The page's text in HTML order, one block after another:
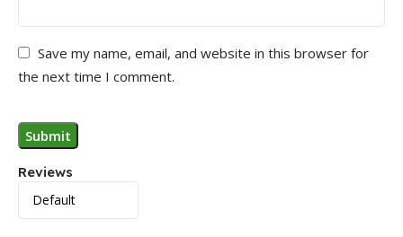
Reviews
Save my name, email, and website in this browser for
the next time I comment.